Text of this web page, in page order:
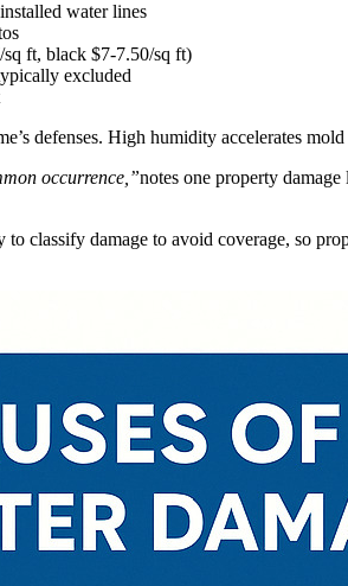
water lines
ft, black $7-7.50/sq ft)
excluded
defenses. High humidity accelerates
occurrence,”notes one property
classify damage to avoid coverage, so